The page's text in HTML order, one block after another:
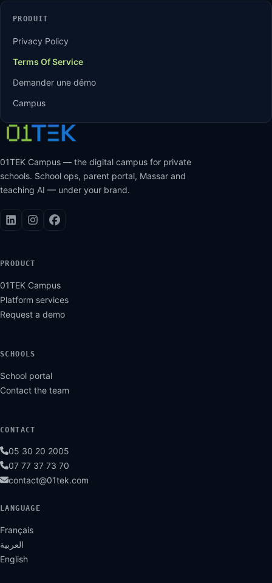
PRODUIT
Privacy Policy
Terms Of Service
Demander une démo
Campus
01TEK Campus — the digital campus for private
schools. School ops, parent portal, Massar and
teaching AI — under your brand.
PRODUCT
01TEK Campus
Platform services
Request a demo
SCHOOLS
School portal
Contact the team
CONTACT
05 30 20 2005
07 77 37 73 70
contact@01tek.com
LANGUAGE
Français
العربية
English